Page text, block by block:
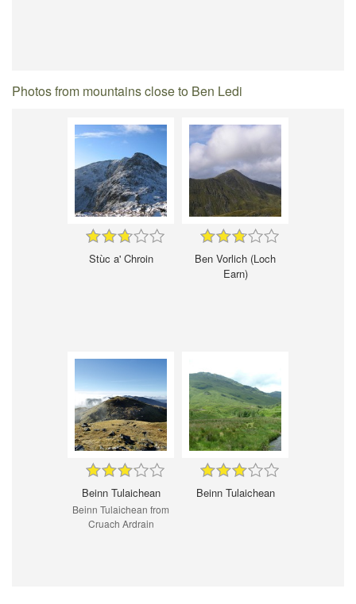
Photos from mountains close to Ben Ledi
Stùc a' Chroin
Ben Vorlich (Loch
Earn)
Beinn Tulaichean
Beinn Tulaichean from
Cruach Ardrain
Beinn Tulaichean